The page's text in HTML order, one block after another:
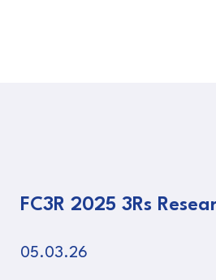
FC3R 2025 3Rs
05.03.26